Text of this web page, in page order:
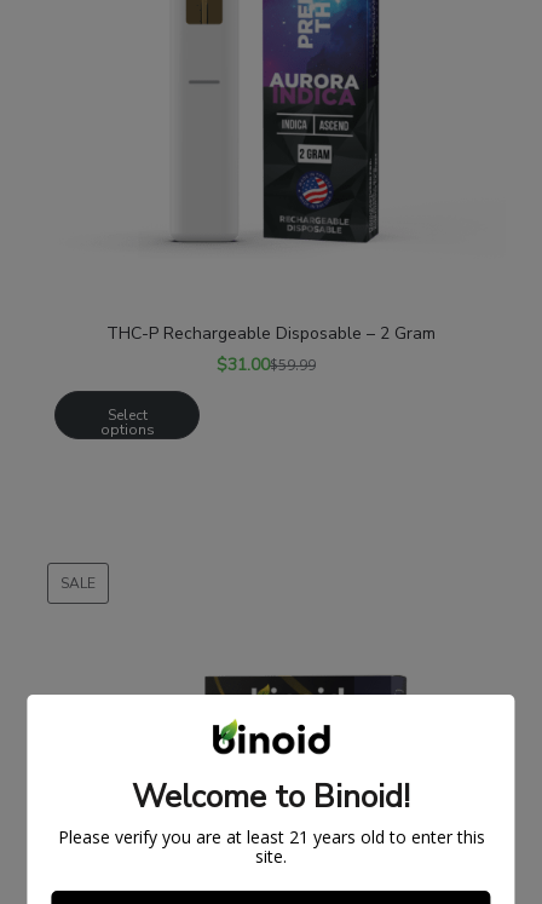
THC-P Rechargeable Disposable – 2 Gram
$31.00$59.99
Select
options
SALE
Welcome to Binoid!
Please verify you are at least 21 years old to enter this
site.